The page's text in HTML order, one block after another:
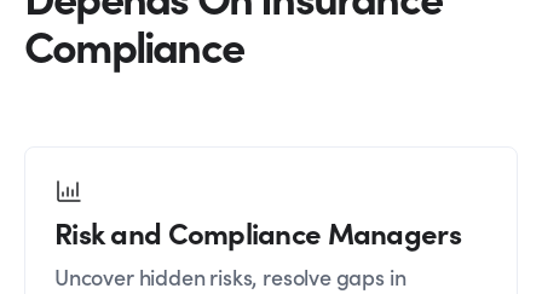
Compliance
Risk and Compliance Managers
Uncover hidden risks, resolve gaps in